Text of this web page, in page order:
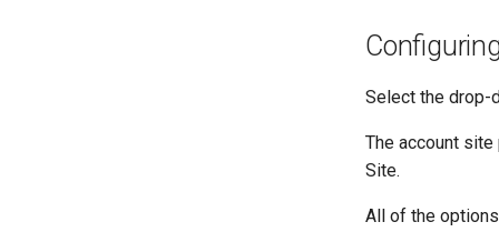
Select the drop-
The account
Site.
All of the